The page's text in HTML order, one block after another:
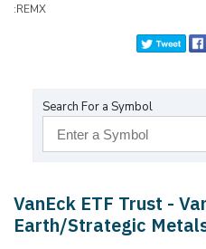
:REMX
Search For a Symbol
VanEck ETF Trust -
Earth/Strategic